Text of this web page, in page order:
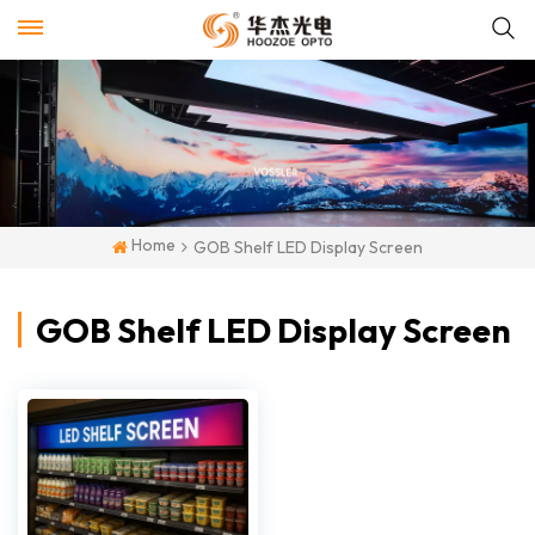
Home GOB Shelf LED Display Screen
GOB Shelf LED Display Screen